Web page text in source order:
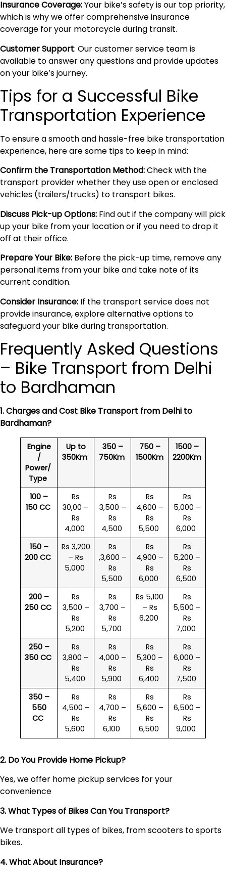
Insurance Coverage:Your bike’s safety is our top priority,
which is why we offer comprehensive insurance
coverage for your motorcycle during transit.
Customer Support: Our customer service team is
available to answer any questions and provide updates
on your bike’s journey.
Tips for a Successful Bike
Transportation Experience
To ensure a smooth and hassle-free bike transportation
experience, here are some tips to keep in mind:
Confirm the Transportation Method:Check with the
transport provider whether they use open or enclosed
vehicles (trailers/trucks) to transport bikes.
Discuss Pick-up Options: Find out if the company will pick
up your bike from your location or if you need to drop it
off at their office.
Prepare Your Bike: Before the pick-up time, remove any
personal items from your bike and take note of its
current condition.
Consider Insurance: If the transport service does not
provide insurance, explore alternative options to
safeguard your bike during transportation.
Frequently Asked Questions
– Bike Transport from Delhi
to Bardhaman
1. Charges and Cost Bike Transport from Delhi to
Bardhaman?
Engine
/
Power/
Type
Up to
350Km
350 –
750Km
750 –
1500Km
1500 –
2200Km
100 –
150 CC
Rs
30,00 –
Rs
4,000
Rs
3,500 –
Rs
4,500
Rs
4,600 –
Rs
5,500
Rs
5,000 –
Rs
6,000
150 –
200 CC
Rs 3,200
– Rs
5,000
Rs
,3,600 –
Rs
5,500
Rs
4,900 –
Rs
6,000
Rs
5,200 –
Rs
6,500
200 –
250 CC
Rs
3,500 –
Rs
5,200
Rs
3,700 –
Rs
5,700
Rs 5,100
– Rs
6,200
Rs
5,500 –
Rs
7,000
250 –
350 CC
Rs
3,800 –
Rs
5,400
Rs
4,000 –
Rs
5,900
Rs
5,300 –
Rs
6,400
Rs
6,000 –
Rs
7,500
350 –
550
CC
Rs
4,500 –
Rs
5,600
Rs
4,700 –
Rs
6,100
Rs
5,600 –
Rs
6,500
Rs
6,500 –
Rs
9,000
2. Do You Provide Home Pickup?
Yes, we offer home pickup services for your
convenience
3. What Types of Bikes Can You Transport?
We transport all types of bikes, from scooters to sports
bikes.
4. What About Insurance?